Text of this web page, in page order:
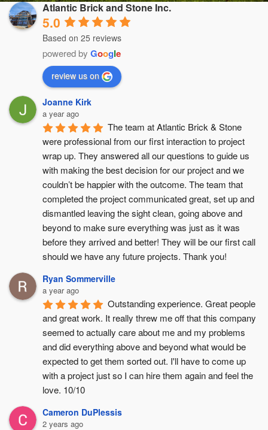
Atlantic Brick and Stone Inc.
5.0
Based on 25 reviews
powered by Google
review us on
Joanne Kirk
a year ago
The team at Atlantic Brick & Stone
were professional from our first interaction to project
wrap up. They answered all our questions to guide us
with making the best decision for our project and we
couldn’t be happier with the outcome. The team that
completed the project communicated great, set up and
dismantled leaving the sight clean, going above and
beyond to make sure everything was just as it was
before they arrived and better! They will be our first call
should we have any future projects. Thank you!
Ryan Sommerville
a year ago
Outstanding experience. Great people
and great work. It really threw me off that this company
seemed to actually care about me and my problems
and did everything above and beyond what would be
expected to get them sorted out. I'll have to come up
with a project just so I can hire them again and feel the
love. 10/10
Cameron DuPlessis
2 years ago